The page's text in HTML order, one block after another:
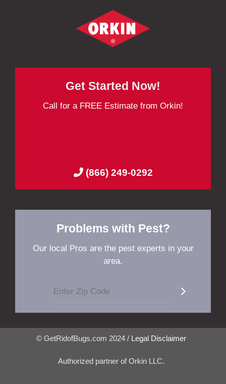
Get Started Now!
Call for a FREE Estimate from Orkin!
(866) 249-0292
Problems with Pest?
Our local Pros are the pest experts in your
area.
© GetRidofBugs.com 2024 / Legal Disclaimer
Authorized partner of Orkin LLC.